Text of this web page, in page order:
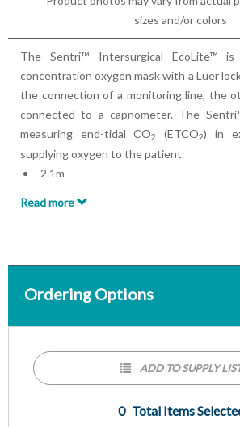
sizes and/or colors
The Sentri™ Intersurgical EcoLite™ is
concentration oxygen mask with a Luer
the connection of a monitoring line, the
connected to a capnometer. The
measuring end-tidal CO2 (ETCO2) in
supplying oxygen to the patient.
2.1m
Read more
Ordering Options
0 Total Items
ADD TO SUPPLY